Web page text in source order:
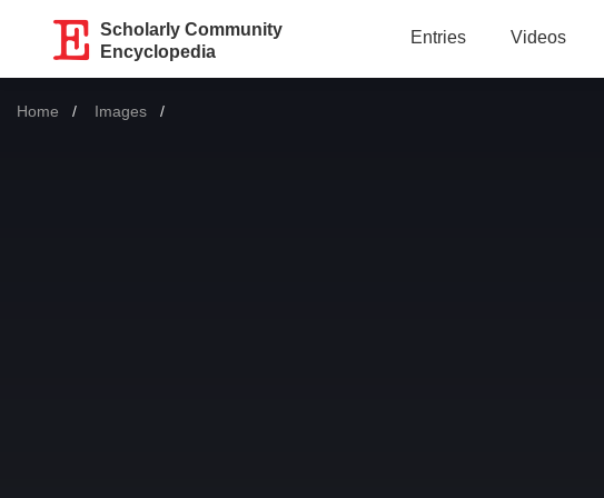
Scholarly Community
Encyclopedia
Entries Videos
Home Images